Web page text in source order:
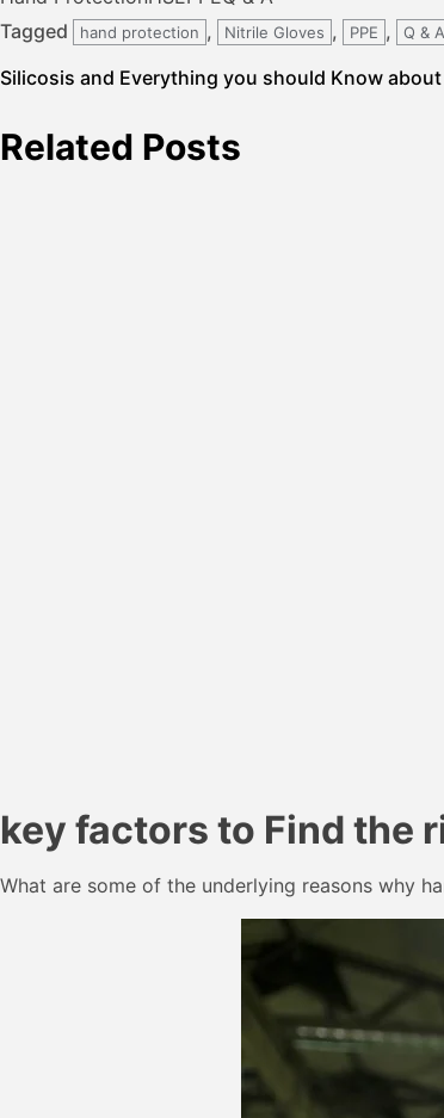
Tagged
hand protection , Nitrile Gloves , PPE , Q & A
Post
Silicosis and Everything you should Know
Related Posts
key factors to Find the
What are some of the underlying reasons why